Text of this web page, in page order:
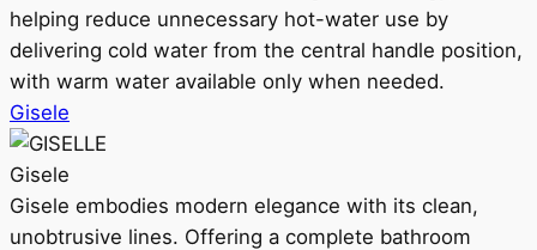
helping reduce unnecessary hot-water use by
delivering cold water from the central handle position,
with warm water available only when needed.
Gisele
Gisele
Gisele embodies modern elegance with its clean,
unobtrusive lines. Offering a complete bathroom